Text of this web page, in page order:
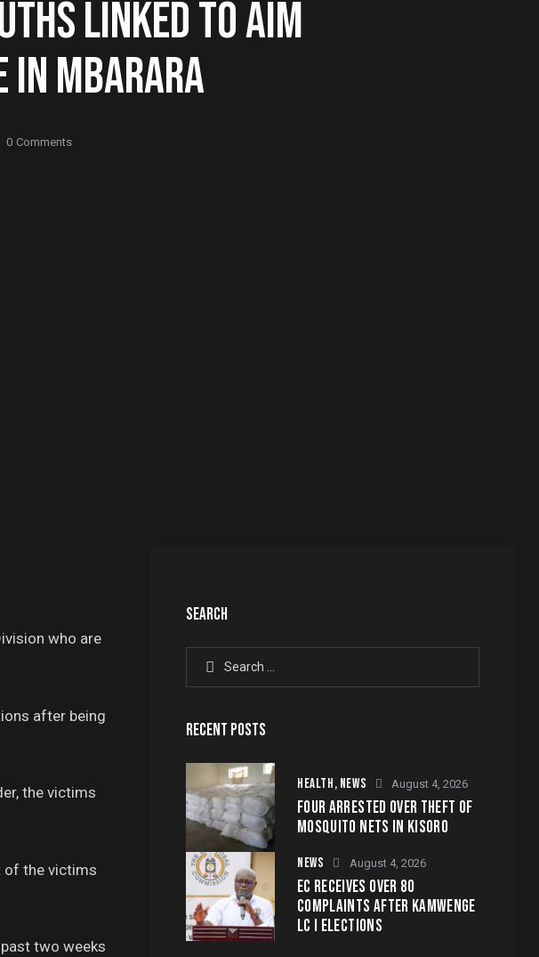
LINKED TO AIM
IN MBARARA
0 Comments
who are
after being
the victims
of the victims
two weeks
SEARCH
Search
for:
RECENT POSTS
HEALTH, NEWS August 4, 2026
FOUR ARRESTED OVER THEFT OF
MOSQUITO NETS IN KISORO
NEWS August 4, 2026
EC RECEIVES OVER 80
COMPLAINTS AFTER KAMWENGE
LC I ELECTIONS